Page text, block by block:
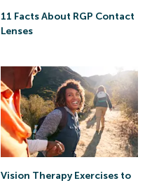
11 Facts About RGP Contact
Lenses
Vision Therapy Exercises to